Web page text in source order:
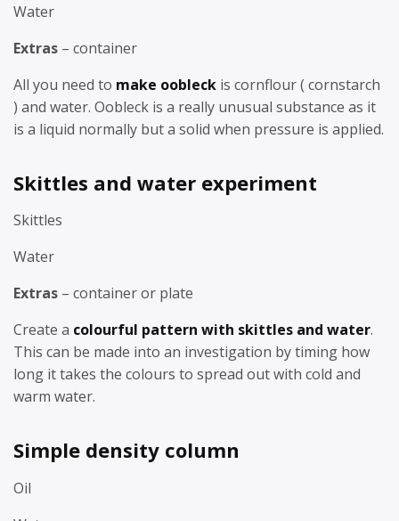
Water
Extras – container
All you need to make oobleck is cornflour ( cornstarch
) and water. Oobleck is a really unusual substance as it
is a liquid normally but a solid when pressure is applied.
Skittles and water experiment
Skittles
Water
Extras – container or plate
Create a colourful pattern with skittles and water.
This can be made into an investigation by timing how
long it takes the colours to spread out with cold and
warm water.
Simple density column
Oil